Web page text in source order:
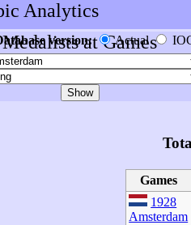
Analytics
Medalists at Games
version: Actual
Games
1928
Amsterdam